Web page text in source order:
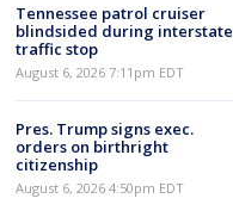
Tennessee patrol cruiser
blindsided during interstate
traffic stop
August 6, 2026 7:11pm EDT
Pres. Trump signs exec.
orders on birthright
citizenship
August 6, 2026 4:50pm EDT